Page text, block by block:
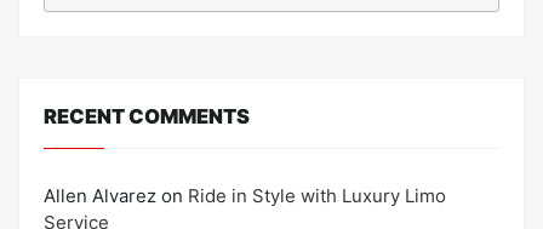
RECENT COMMENTS
Allen Alvarez on Ride in Style with Luxury Limo
Service